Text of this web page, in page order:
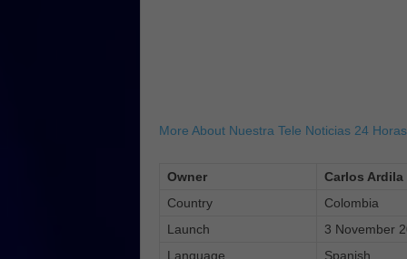
More About Nuestra Tele Noticias 24 Horas
Owner
Carlos Ardila
Country
Colombia
Launch
3 November
Language
Spanish